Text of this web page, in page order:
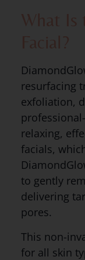
resurfacing
exfoliation,
relaxing,
facials,
to gently
delivering
pores.
This non-
for all skin